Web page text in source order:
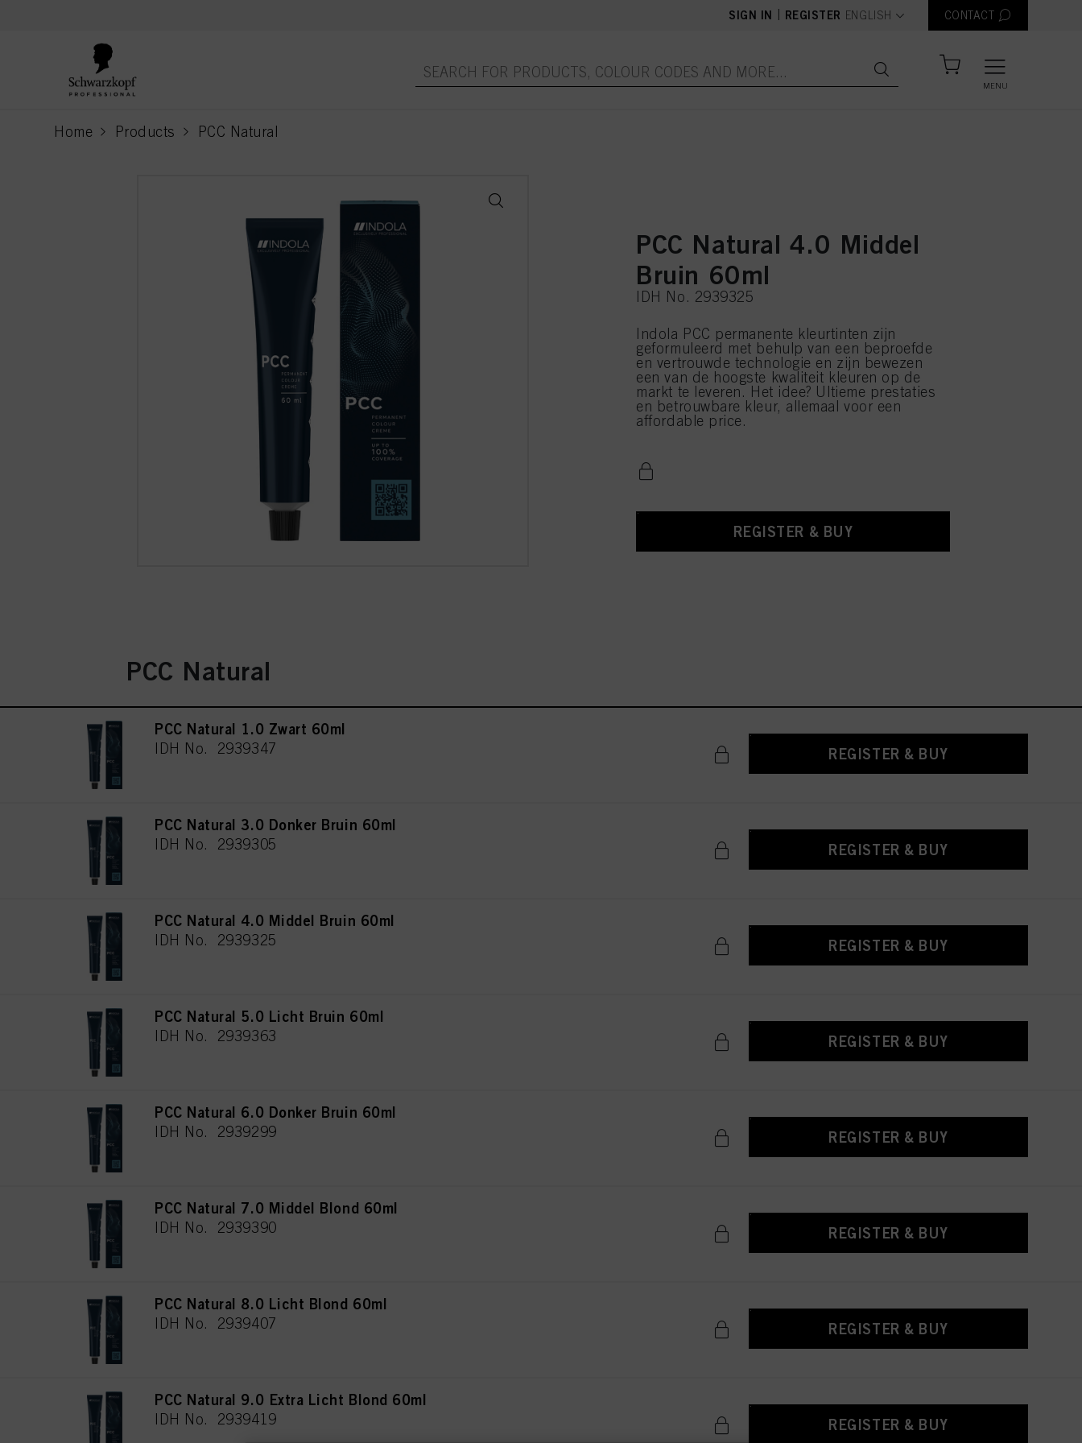
SIGN IN REGISTER text.language
ENGLISH CONTACT
MENU
Home Products PCC Natural
current page
PCC Natural 4.0 Middel
Bruin 60ml
IDH No. 2939325
Indola PCC permanente kleurtinten zijn
geformuleerd met behulp van een beproefde
en vertrouwde technologie en zijn bewezen
een van de hoogste kwaliteit kleuren op de
markt te leveren. Het idee? Ultieme prestaties
en betrouwbare kleur, allemaal voor een
affordable price.
REGISTER & BUY
PCC Natural
PCC Natural 1.0 Zwart 60ml
IDH No. 2939347 REGISTER & BUY
PCC Natural 3.0 Donker Bruin 60ml
IDH No. 2939305 REGISTER & BUY
PCC Natural 4.0 Middel Bruin 60ml
IDH No. 2939325 REGISTER & BUY
PCC Natural 5.0 Licht Bruin 60ml
IDH No. 2939363 REGISTER & BUY
PCC Natural 6.0 Donker Bruin 60ml
IDH No. 2939299 REGISTER & BUY
PCC Natural 7.0 Middel Blond 60ml
IDH No. 2939390 REGISTER & BUY
PCC Natural 8.0 Licht Blond 60ml
IDH No. 2939407 REGISTER & BUY
PCC Natural 9.0 Extra Licht Blond 60ml
IDH No. 2939419 REGISTER & BUY